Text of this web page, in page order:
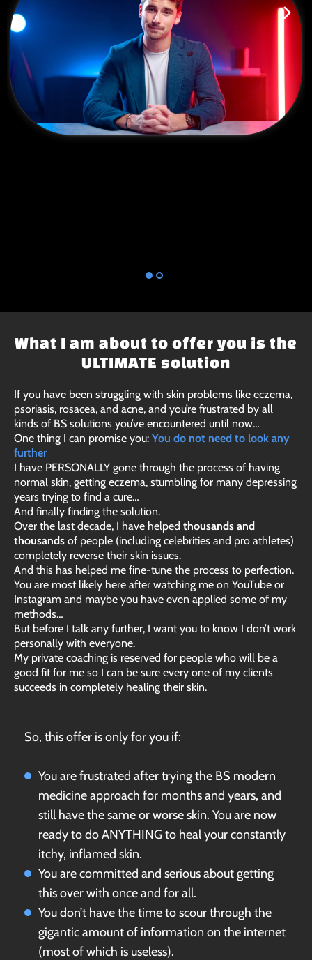
What I am about to offer you is the
ULTIMATE solution
If you have been struggling with skin problems like eczema,
psoriasis, rosacea, and acne, and you’re frustrated by all
kinds of BS solutions you’ve encountered until now…
One thing I can promise you: You do not need to look any
further
I have PERSONALLY gone through the process of having
normal skin, getting eczema, stumbling for many depressing
years trying to find a cure…
And finally finding the solution.
Over the last decade, I have helped thousands and
thousands of people (including celebrities and pro athletes)
completely reverse their skin issues.
And this has helped me fine-tune the process to perfection.
You are most likely here after watching me on YouTube or
Instagram and maybe you have even applied some of my
methods…
But before I talk any further, I want you to know I don’t work
personally with everyone.
My private coaching is reserved for people who will be a
good fit for me so I can be sure every one of my clients
succeeds in completely healing their skin.
So, this offer is only for you if:
You are frustrated after trying the BS modern
medicine approach for months and years, and
still have the same or worse skin. You are now
ready to do ANYTHING to heal your constantly
itchy, inflamed skin.
You are committed and serious about getting
this over with once and for all.
You don’t have the time to scour through the
gigantic amount of information on the internet
(most of which is useless).